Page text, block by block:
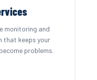
monitoring and
that keeps your
problems.